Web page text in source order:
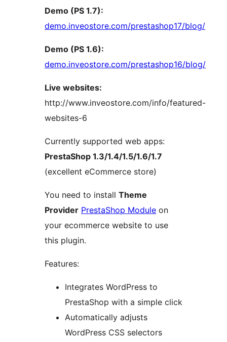
Demo (PS 1.7):
demo.inveostore.com/prestashop17/blog/
Demo (PS 1.6):
demo.inveostore.com/prestashop16/blog/
Live websites:
http://www.inveostore.com/info/featured-
websites-6
Currently supported web apps:
PrestaShop 1.3/1.4/1.5/1.6/1.7
(excellent eCommerce store)
You need to install Theme
Provider PrestaShop Module on
your ecommerce website to use
this plugin.
Features:
Integrates WordPress to
PrestaShop with a simple click
Automatically adjusts
WordPress CSS selectors